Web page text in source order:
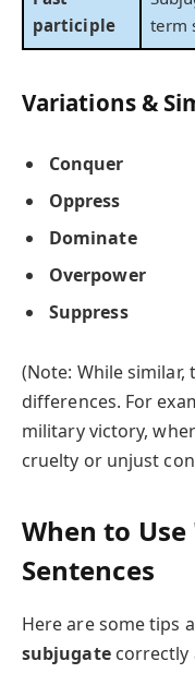
participle
term
Variations &
Conquer
Oppress
Dominate
Overpower
Suppress
(Note: While similar,
differences. For
military victory,
cruelty or unjust
When to
Sentences
Here are some tips
subjugatecorrectly